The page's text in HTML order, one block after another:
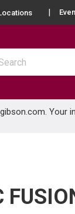
more
search
. Your